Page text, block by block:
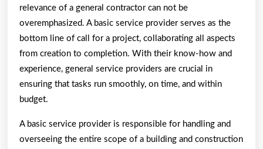
relevance of a general contractor can not be
overemphasized. A basic service provider serves as the
bottom line of call for a project, collaborating all aspects
from creation to completion. With their know-how and
experience, general service providers are crucial in
ensuring that tasks run smoothly, on time, and within
budget.
A basic service provider is responsible for handling and
overseeing the entire scope of a building and construction